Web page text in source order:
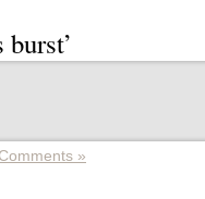
burst’
»